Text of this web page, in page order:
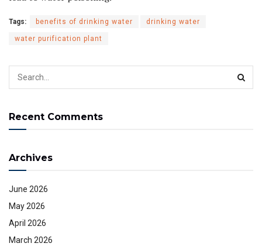
Tags: benefits of drinking water drinking water
water purification plant
Recent Comments
Archives
June 2026
May 2026
April 2026
March 2026